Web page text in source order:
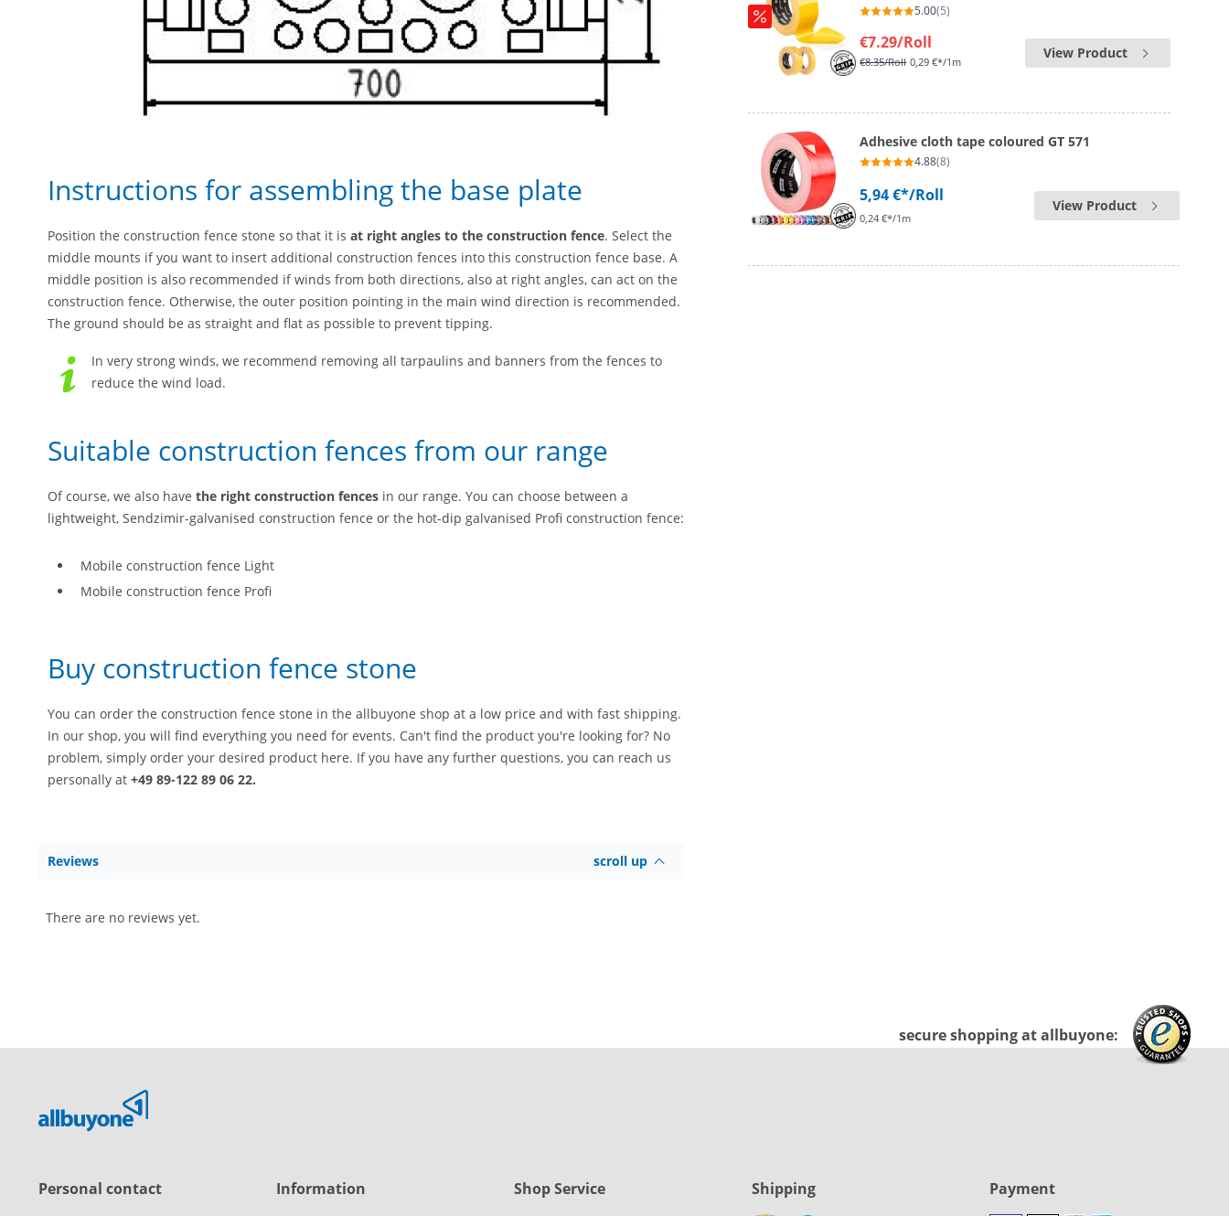
Instructions for assembling the base plate
Position the construction fence stone so that it is at right angles to the construction fence. Select the
middle mounts if you want to insert additional construction fences into this construction fence base. A
middle position is also recommended if winds from both directions, also at right angles, can act on the
construction fence. Otherwise, the outer position pointing in the main wind direction is recommended.
The ground should be as straight and flat as possible to prevent tipping.
In very strong winds, we recommend removing all tarpaulins and banners from the fences to
reduce the wind load.
Suitable construction fences from our range
Of course, we also have the right construction fences in our range. You can choose between a
lightweight, Sendzimir-galvanised construction fence or the hot-dip galvanised Profi construction fence:
Mobile construction fence Light
Mobile construction fence Profi
Buy construction fence stone
You can order the construction fence stone in the allbuyone shop at a low price and with fast shipping.
In our shop, you will find everything you need for events. Can't find the product you're looking for? No
problem, simply order your desired product here. If you have any further questions, you can reach us
personally at +49 89-122 89 06 22.
Reviews scroll up
There are no reviews yet.
5.00(5)
€7.29/Roll
€8.35/Roll 0,29 €*/1m
View Product
Adhesive cloth tape coloured GT 571
4.88(8)
5,94 €*/Roll
0,24 €*/1m
View Product
secure shopping at allbuyone:
Personal contact Information Shop Service Shipping Payment